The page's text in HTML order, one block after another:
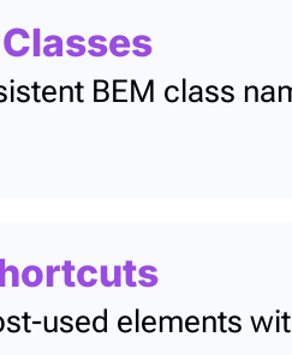
BEM class
used elements